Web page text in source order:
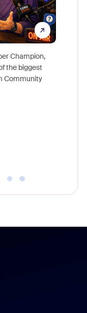
Champion,
the biggest
Community